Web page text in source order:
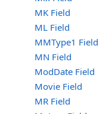
MK Field
ML Field
MMType1 Field
MN Field
ModDate Field
Movie Field
MR Field